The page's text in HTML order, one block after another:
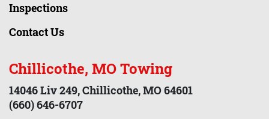
Inspections
Contact Us
Chillicothe, MO Towing
14046 Liv 249, Chillicothe, MO 64601
(660) 646-6707